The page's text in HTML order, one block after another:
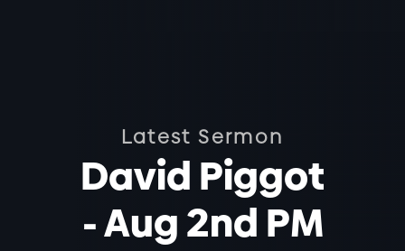
Latest Sermon
David Piggot
- Aug 2nd PM